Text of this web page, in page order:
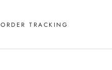
ORDER TRACKING